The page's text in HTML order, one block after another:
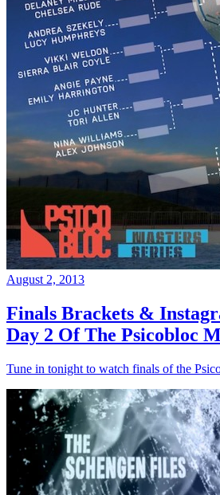
August 2, 2013
Finals Brackets &
Day 2 Of The Psicobloc
Tune in tonight to watch finals of the